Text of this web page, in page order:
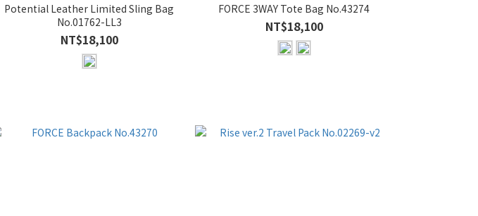
Potential Leather Limited Sling Bag
No.01762-LL3
NT$18,100
FORCE 3WAY Tote Bag No.43274
NT$18,100